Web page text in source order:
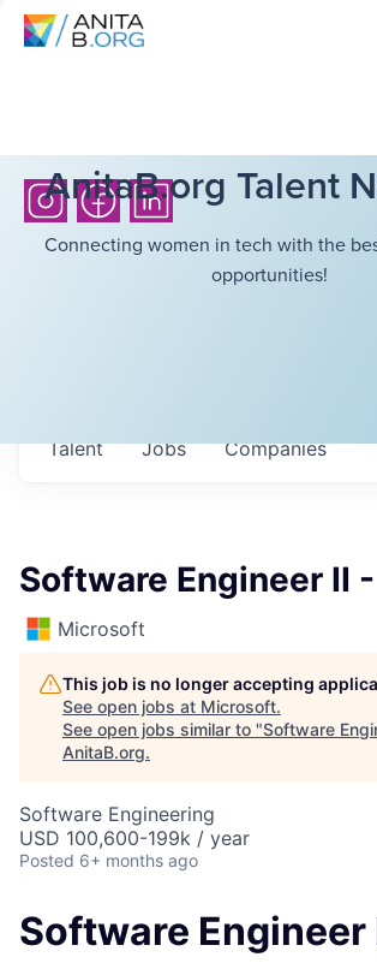
AnitaB.org Talent
Connecting women in tech with the
opportunities!
Jobs Companies
Talent
Software Engineer II
Microsoft
This job is no longer accepting
See open jobs at Microsoft.
See open jobs similar to "Software
AnitaB.org.
Software Engineering
USD 100,600-199k / year
Posted 6+ months ago
Software Engineer